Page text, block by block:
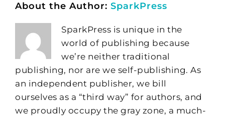
About the Author: SparkPress
SparkPress is unique in the
world of publishing because
we’re neither traditional
publishing, nor are we self-publishing. As
an independent publisher, we bill
ourselves as a “third way” for authors, and
we proudly occupy the gray zone, a much-